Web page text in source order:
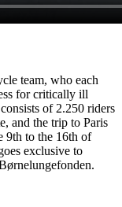
team, who each
for critically ill
of 2.250 riders
and the trip to Paris
9th to the 16th of
exclusive to